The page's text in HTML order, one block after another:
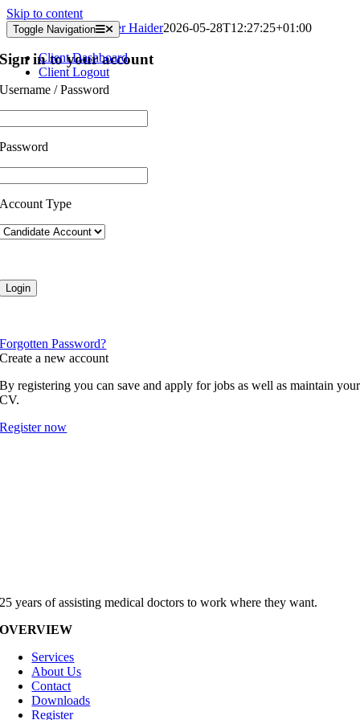
Skip to content
Toggle Navigation
Client Dashboard
Client Logout
Client VacanciesKasser Haider2026-05-28T12:27:25+01:00
Sign in to your account
Username / Password
Password
Account Type
Forgotten Password?
Create a new account
By registering you can save and apply for jobs as well as maintain your
CV.
Register now
25 years of assisting medical doctors to work where they want.
OVERVIEW
Services
About Us
Contact
Downloads
Register